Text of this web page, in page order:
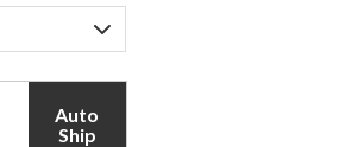
Auto
Ship